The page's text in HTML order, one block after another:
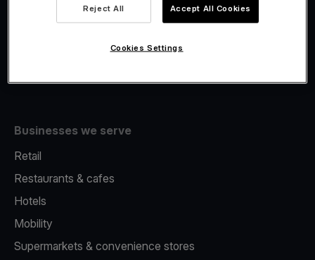
Fiscalisation
Businesses we serve
Retail
Restaurants & cafes
Hotels
Mobility
Supermarkets & convenience stores
Reject All Accept All Cookies
Cookies Settings